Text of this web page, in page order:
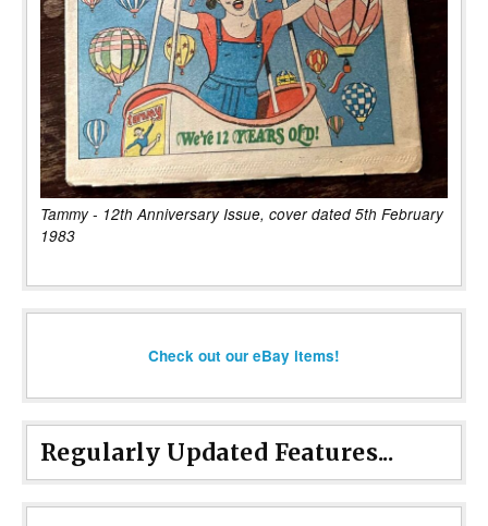
Tammy - 12th Anniversary Issue, cover dated 5th February
1983
Check out our eBay items!
Regularly Updated Features...